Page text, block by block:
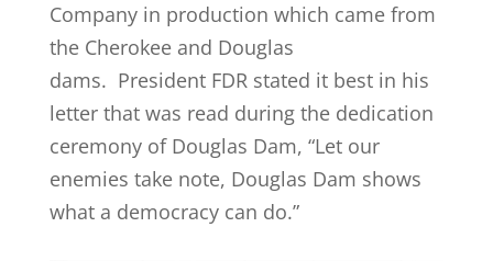
Company in production which came from
the Cherokee and Douglas
dams. President FDR stated it best in his
letter that was read during the dedication
ceremony of Douglas Dam, “Let our
enemies take note, Douglas Dam shows
what a democracy can do.”